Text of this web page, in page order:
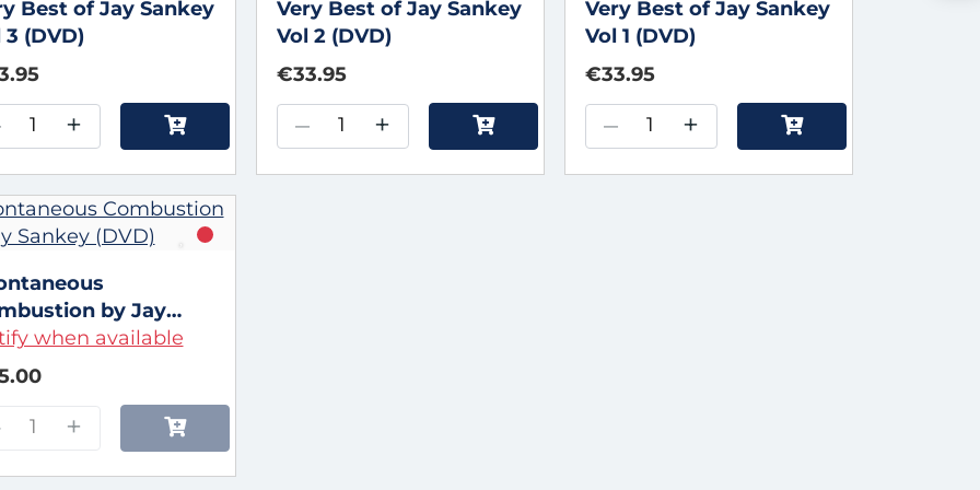
Best of Jay Sankey
3 (DVD)
+
Very Best of Jay Sankey
Vol 2 (DVD)
€33.95
– +
Very Best of Jay Sankey
Vol 1 (DVD)
€33.95
– +
by Jay
(DVD)
when available
+